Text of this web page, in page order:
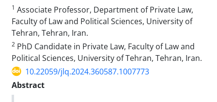
1 Associate Professor, Department of Private Law,
Faculty of Law and Political Sciences, University of
Tehran, Tehran, Iran.
2 PhD Candidate in Private Law, Faculty of Law and
Political Sciences, University of Tehran, Tehran, Iran.
10.22059/jlq.2024.360587.1007773
Abstract